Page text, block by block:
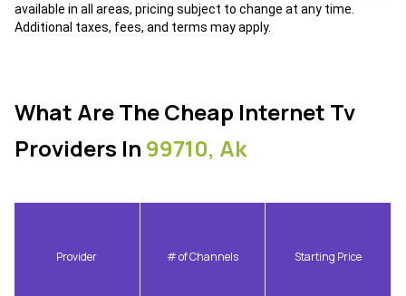
available in all areas, pricing subject to change at any time.
Additional taxes, fees, and terms may apply.
What Are The Cheap Internet Tv
Providers In 99710, Ak
Provider # of Channels Starting Price